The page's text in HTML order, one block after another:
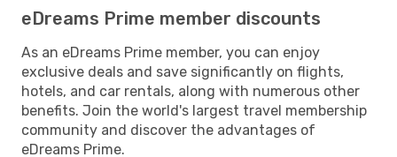
eDreams Prime member discounts
As an eDreams Prime member, you can enjoy
exclusive deals and save significantly on flights,
hotels, and car rentals, along with numerous other
benefits. Join the world's largest travel membership
community and discover the advantages of
eDreams Prime.